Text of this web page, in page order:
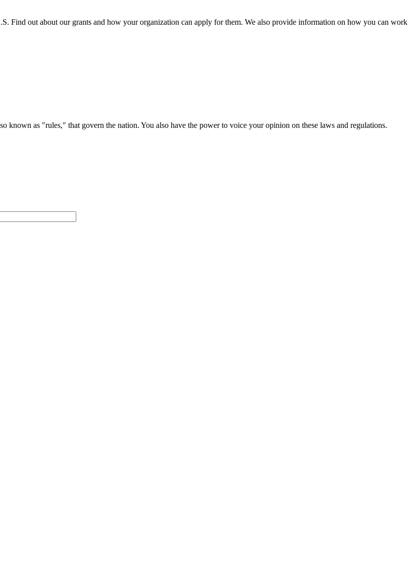
Find out about our grants and how your organization can apply for them. We also provide information on how you can work
known as "rules," that govern the nation. You also have the power to voice your opinion on these laws and regulations.